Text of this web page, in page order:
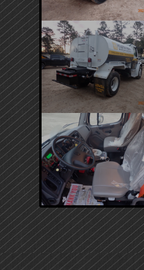
PRIMARY
SIDEBAR